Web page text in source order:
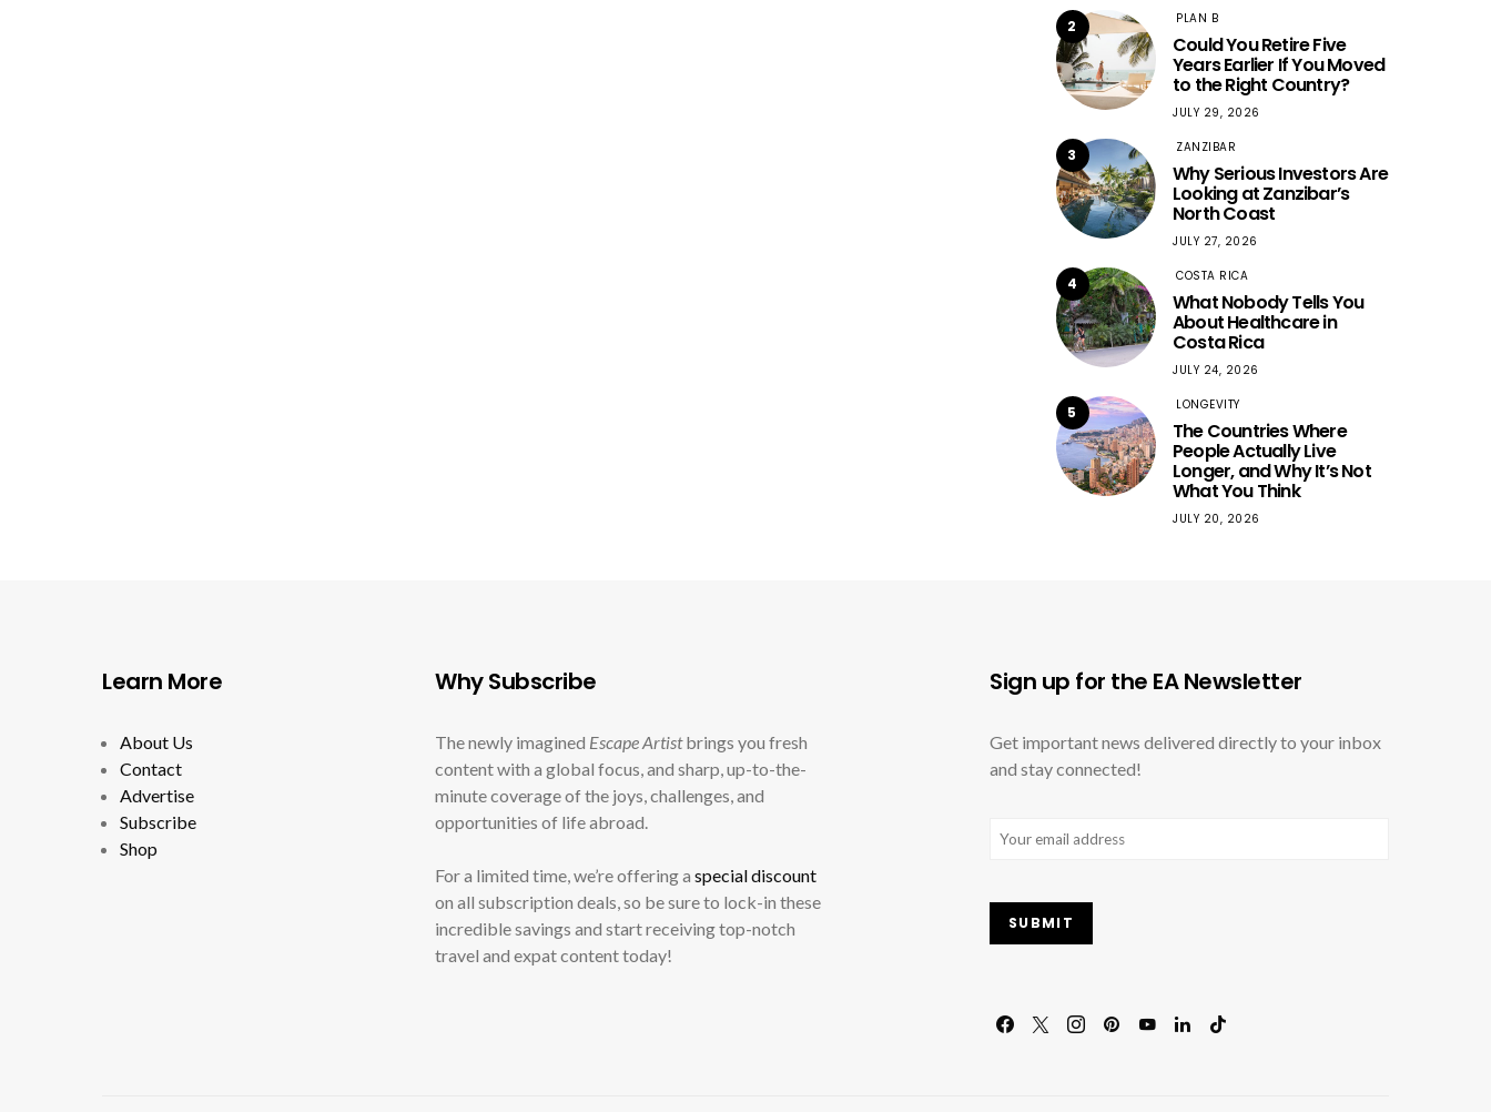
2 PLAN B
Could You Retire Five
Years Earlier If You Moved
to the Right Country?
JULY 29, 2026
3 ZANZIBAR
Why Serious Investors Are
Looking at Zanzibar’s
North Coast
JULY 27, 2026
4 COSTA RICA
What Nobody Tells You
About Healthcare in
Costa Rica
JULY 24, 2026
5 LONGEVITY
The Countries Where
People Actually Live
Longer, and Why It’s Not
What You Think
JULY 20, 2026
Learn More
About Us
Contact
Advertise
Subscribe
Shop
Why Subscribe
The newly imagined Escape Artistbrings you fresh
content with a global focus, and sharp, up-to-the-
minute coverage of the joys, challenges, and
opportunities of life abroad.
For a limited time, we’re offering a special discount
on all subscription deals, so be sure to lock-in these
incredible savings and start receiving top-notch
travel and expat content today!
Sign up for the EA Newsletter
Get important news delivered directly to your inbox
and stay connected!
Email (Required)
SUBMIT